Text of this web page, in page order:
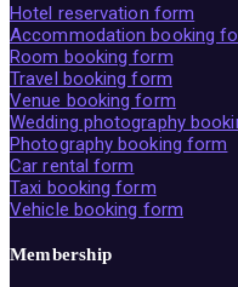
Hotel reservation form
Accommodation booking
Room booking form
Travel booking form
Venue booking form
Wedding photography
Photography booking form
Car rental form
Taxi booking form
Vehicle booking form
Membership